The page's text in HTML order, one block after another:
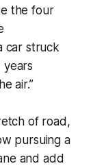
the four
car struck
air.”
of road,
pursuing a
and add